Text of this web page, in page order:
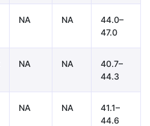
NA NA
44.0–
47.0
NA NA
40.7–
44.3
NA NA
41.1–
44.6